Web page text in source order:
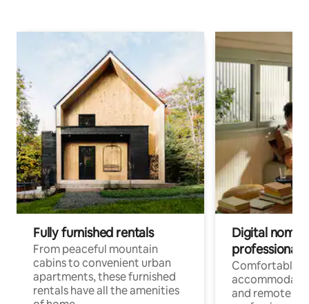
Fully furnished rentals
From peaceful mountain
cabins to convenient urban
apartments, these furnished
rentals have all the amenities
Digital
professionals
Comfortable
and remote